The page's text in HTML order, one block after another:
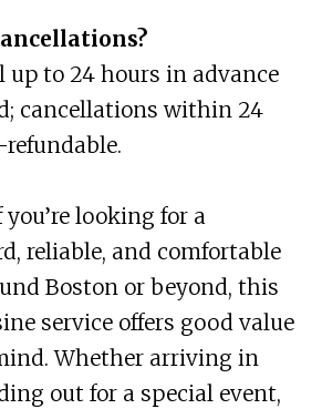
up to 24 hours in advance
cancellations within 24
looking for a
reliable, and comfortable
Boston or beyond, this
service offers good value
Whether arriving in
out for a special event,